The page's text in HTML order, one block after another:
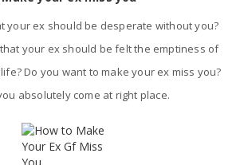
your ex should be desperate without you?
your ex should be felt the emptiness of
Do you want to make your ex miss you?
absolutely come at right place.